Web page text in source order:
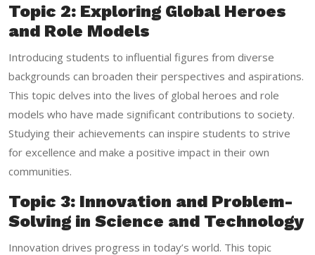
Topic 2: Exploring Global Heroes
and Role Models
Introducing students to influential figures from diverse
backgrounds can broaden their perspectives and aspirations.
This topic delves into the lives of global heroes and role
models who have made significant contributions to society.
Studying their achievements can inspire students to strive
for excellence and make a positive impact in their own
communities.
Topic 3: Innovation and Problem-
Solving in Science and Technology
Innovation drives progress in today’s world. This topic